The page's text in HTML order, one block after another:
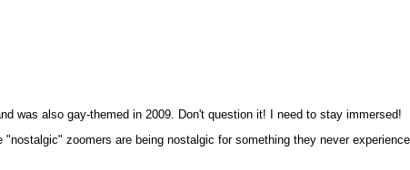
was also gay-themed in 2009. Don't question it! I need to stay immersed!
zoomers are being nostalgic for something they never